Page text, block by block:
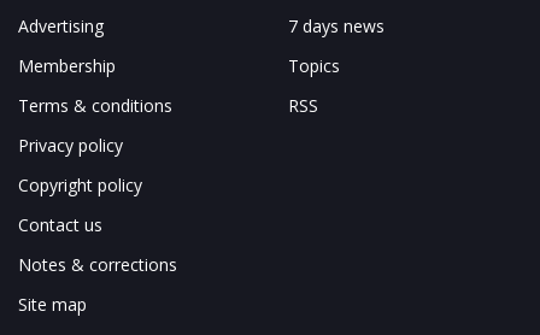
Advertising
Membership
Terms & conditions
Privacy policy
Copyright policy
Contact us
Notes & corrections
Site map
7 days news
Topics
RSS